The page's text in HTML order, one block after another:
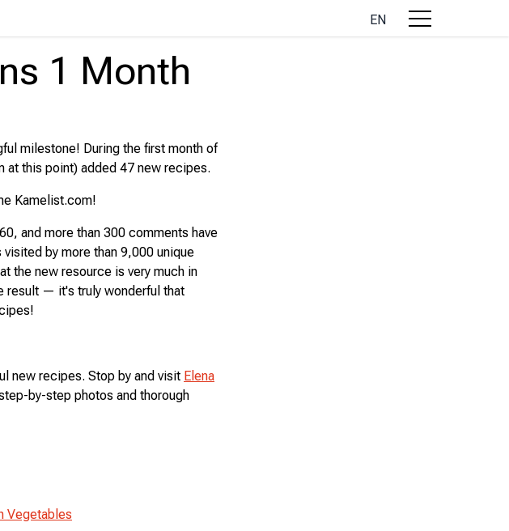
EN
1 Month
milestone! During the first month of
at this point) added 47 new recipes.
Kamelist.com!
and more than 300 comments have
by more than 9,000 unique
the new resource is very much in
result — it's truly wonderful that
new recipes. Stop by and visit Elena
by-step photos and thorough
Vegetables